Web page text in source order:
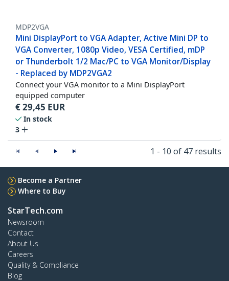
MDP2VGA
Mini DisplayPort to VGA Adapter, Active Mini DP to
VGA Converter, 1080p Video, VESA Certified, mDP
or Thunderbolt 1/2 Mac/PC to VGA Monitor/Display
- Replaced by MDP2VGA2
Connect your VGA monitor to a Mini DisplayPort
equipped computer
€29,45 EUR
In stock
3
1 - 10 of 47 results
Become a Partner
Where to Buy
StarTech.com
Newsroom
Contact
About Us
Careers
Quality & Compliance
Blog